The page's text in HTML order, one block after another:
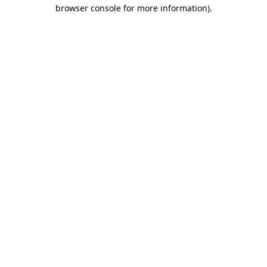
browser console for more information).